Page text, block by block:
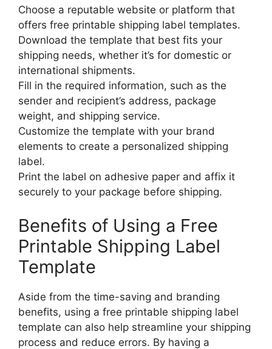
Choose a reputable website or platform that
offers free printable shipping label templates.
Download the template that best fits your
shipping needs, whether it’s for domestic or
international shipments.
Fill in the required information, such as the
sender and recipient’s address, package
weight, and shipping service.
Customize the template with your brand
elements to create a personalized shipping
label.
Print the label on adhesive paper and affix it
securely to your package before shipping.
Benefits of Using a Free
Printable Shipping Label
Template
Aside from the time-saving and branding
benefits, using a free printable shipping label
template can also help streamline your shipping
process and reduce errors. By having a